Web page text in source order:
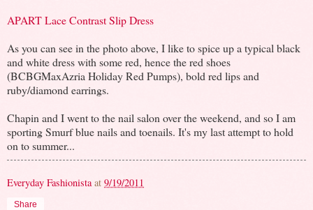
APART Lace Contrast Slip Dress
As you can see in the photo above, I like to spice up a typical black
and white dress with some red, hence the red shoes
(BCBGMaxAzria Holiday Red Pumps), bold red lips and
ruby/diamond earrings.
Chapin and I went to the nail salon over the weekend, and so I am
sporting Smurf blue nails and toenails. It's my last attempt to hold
on to summer...
Everyday Fashionista at 9/19/2011
Share